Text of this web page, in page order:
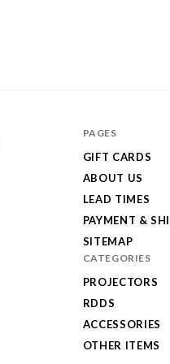
PAGES
GIFT CARDS
ABOUT US
LEAD TIMES
PAYMENT &
SITEMAP
CATEGORIES
PROJECTORS
RDDS
ACCESSORIES
OTHER ITEMS